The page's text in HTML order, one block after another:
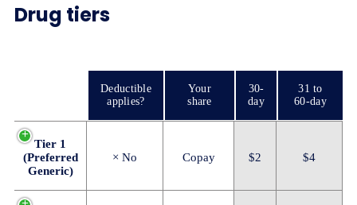
Drug tiers
Deductible
applies?
Your
share
30-
day
31 to
60-day
Tier 1
(Preferred
Generic)
× No Copay $2 $4